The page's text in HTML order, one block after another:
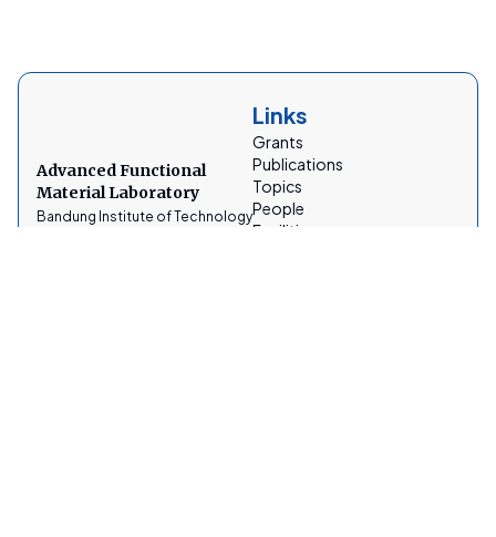
Advanced Functional
Material Laboratory
Bandung Institute of Technology
Links
Grants
Publications
Topics
People
Facilities